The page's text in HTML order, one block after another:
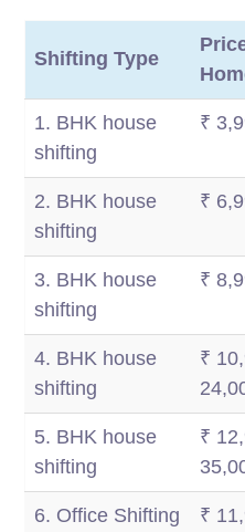
Shifting Type
1. BHK house
shifting
₹
2. BHK house
shifting
₹
3. BHK house
shifting
₹
4. BHK house
shifting
₹
5. BHK house
shifting
₹
6. Office Shifting
₹